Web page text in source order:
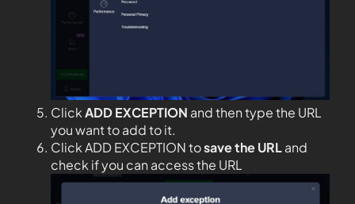
ClickADD EXCEPTION and then type the URL
you want to add to it.
Click ADD EXCEPTION tosave the URLand
check if you can access the URL